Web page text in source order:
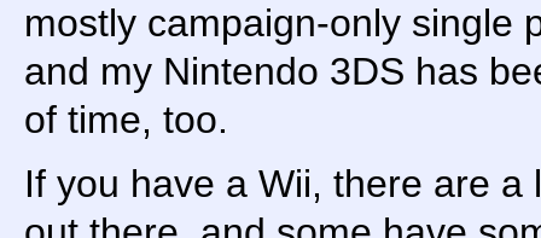
mostly campaign-only single
and my Nintendo 3DS has
of time, too.
If you have a Wii, there are